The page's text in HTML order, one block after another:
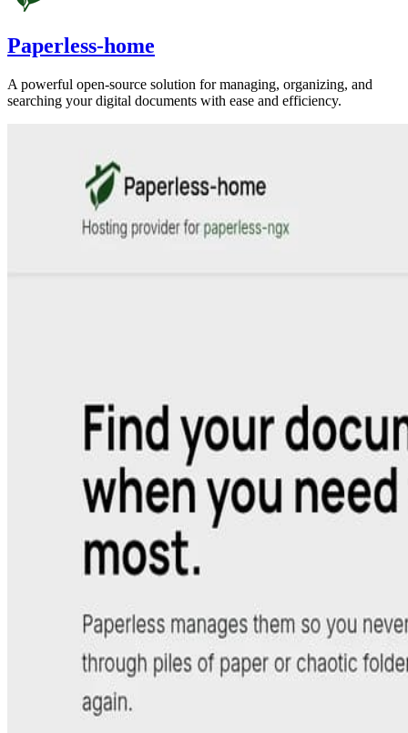
Paperless-home
A powerful open-source solution for managing, organizing, and
searching your digital documents with ease and efficiency.